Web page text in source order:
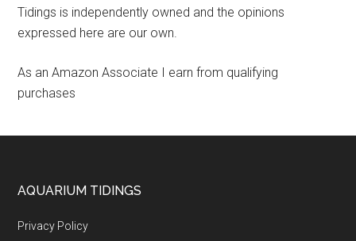
Tidings is independently owned and the opinions
expressed here are our own.
As an Amazon Associate I earn from qualifying
purchases
Footer
AQUARIUM TIDINGS
Privacy Policy